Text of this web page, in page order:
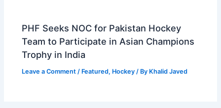
PHF Seeks NOC for Pakistan Hockey
Team to Participate in Asian Champions
Trophy in India
Leave a Comment / Featured, Hockey / By Khalid Javed